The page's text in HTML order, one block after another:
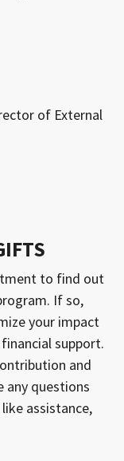
of External
to find out
If so,
your impact
support.
and
any questions
assistance,